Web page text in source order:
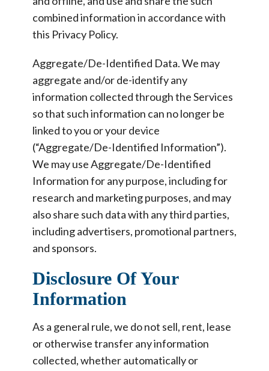
combined information in accordance with
this Privacy Policy.
Aggregate/De-Identified Data.We may
aggregate and/or de-identify any
information collected through the Services
so that such information can no longer be
linked to you or your device
(“Aggregate/De-Identified Information”).
We may use Aggregate/De-Identified
Information for any purpose, including for
research and marketing purposes, and may
also share such data with any third parties,
including advertisers, promotional partners,
and sponsors.
Disclosure Of Your
Information
As a general rule, we do not sell, rent, lease
or otherwise transfer any information
collected, whether automatically or